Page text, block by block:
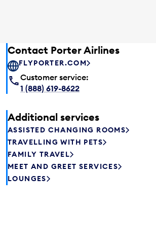
Contact Porter Airlines
FLYPORTER.COM
Customer service:
1 (888) 619-8622
Additional services
ASSISTED CHANGING ROOMS
TRAVELLING WITH PETS
FAMILY TRAVEL
MEET AND GREET SERVICES
LOUNGES